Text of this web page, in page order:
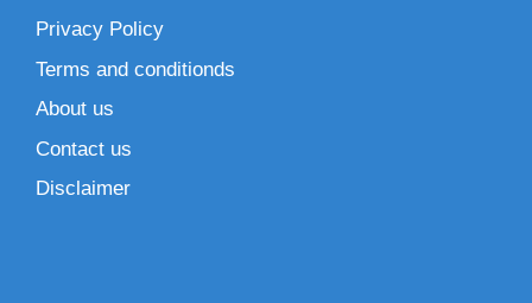
Privacy Policy
Terms and conditionds
About us
Contact us
Disclaimer